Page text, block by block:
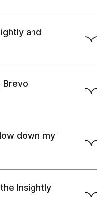
and
Brevo
down my
Insightly